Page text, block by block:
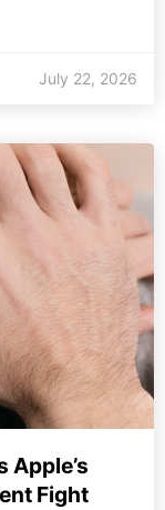
July 22, 2026
Apple’s
Fight